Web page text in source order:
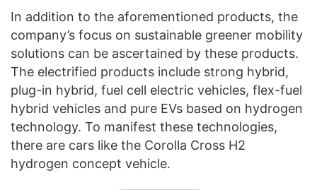
In addition to the aforementioned products, the
company’s focus on sustainable greener mobility
solutions can be ascertained by these products.
The electrified products include strong hybrid,
plug-in hybrid, fuel cell electric vehicles, flex-fuel
hybrid vehicles and pure EVs based on hydrogen
technology. To manifest these technologies,
there are cars like the Corolla Cross H2
hydrogen concept vehicle.